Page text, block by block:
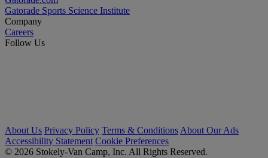
Gatorade Sports Science Institute
Company
Careers
Follow Us
About Us Privacy Policy Terms & Conditions About Our Ads
Accessibility Statement Cookie Preferences
© 2026 Stokely-Van Camp, Inc. All Rights Reserved.